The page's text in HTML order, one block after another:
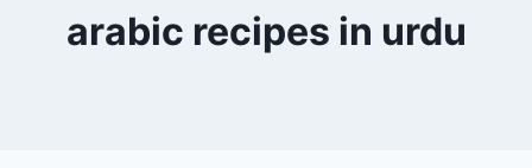
arabic recipes in urdu